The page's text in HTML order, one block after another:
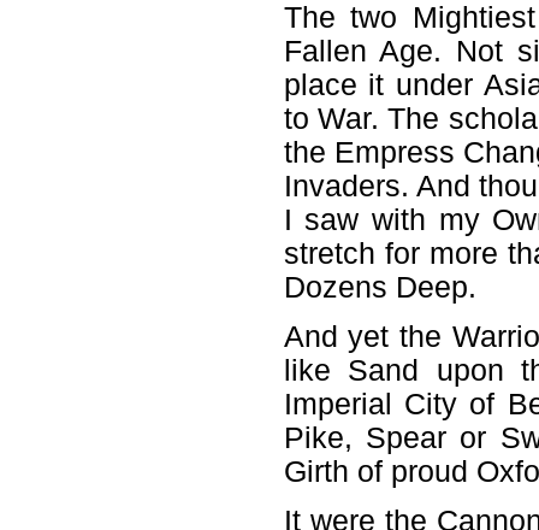
The two
Fallen Age. Not
place it under
to War. The
the Empress
Invaders. And
I saw with my
stretch for more
Dozens Deep.
And yet the
like Sand upon
Imperial City of
Pike, Spear or
Girth of proud
It were the